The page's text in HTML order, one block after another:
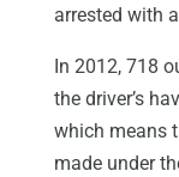
arrested with
In 2012, 718
the driver’s
which means
made under